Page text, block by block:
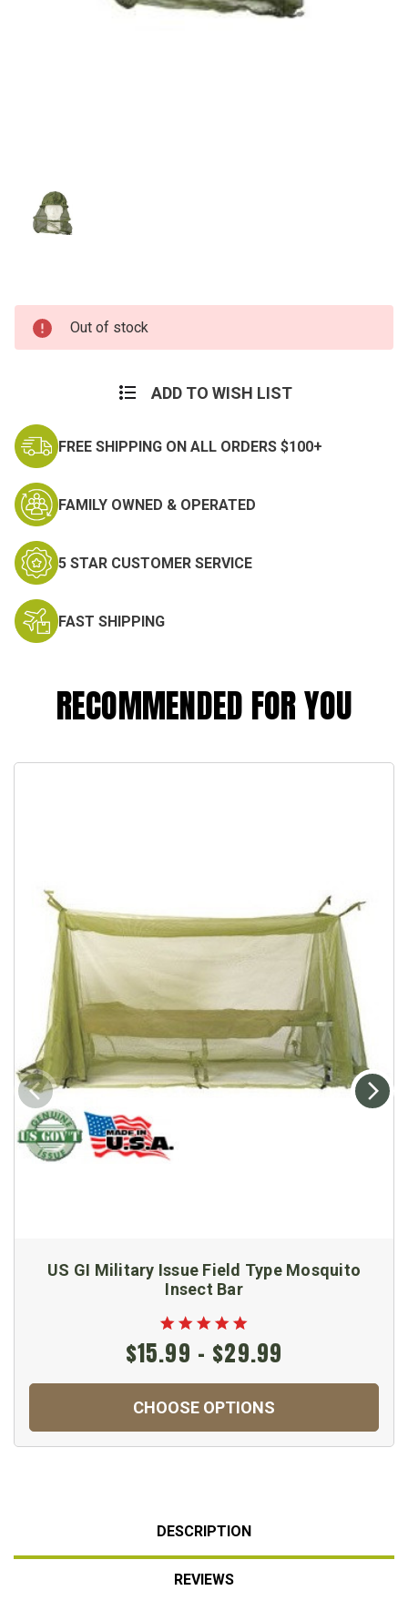
Current
Stock:
Out of stock
ADD TO WISH LIST
FREE SHIPPING ON ALL ORDERS $100+
FAMILY OWNED & OPERATED
5 STAR CUSTOMER SERVICE
FAST SHIPPING
RECOMMENDED FOR YOU
US GI Military Issue Field Type Mosquito
Insect Bar
$15.99 - $29.99
CHOOSE OPTIONS
DESCRIPTION
REVIEWS